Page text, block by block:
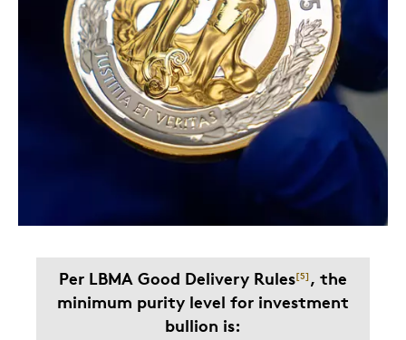
Per LBMA Good Delivery Rules[5] , the
minimum purity level for investment
bullion is: